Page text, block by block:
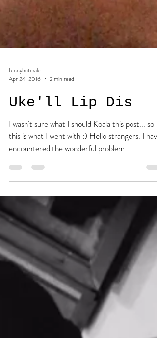
funnyhotmale
Uke'll Lip Dis
I wasn't sure what I should Koala this post... so